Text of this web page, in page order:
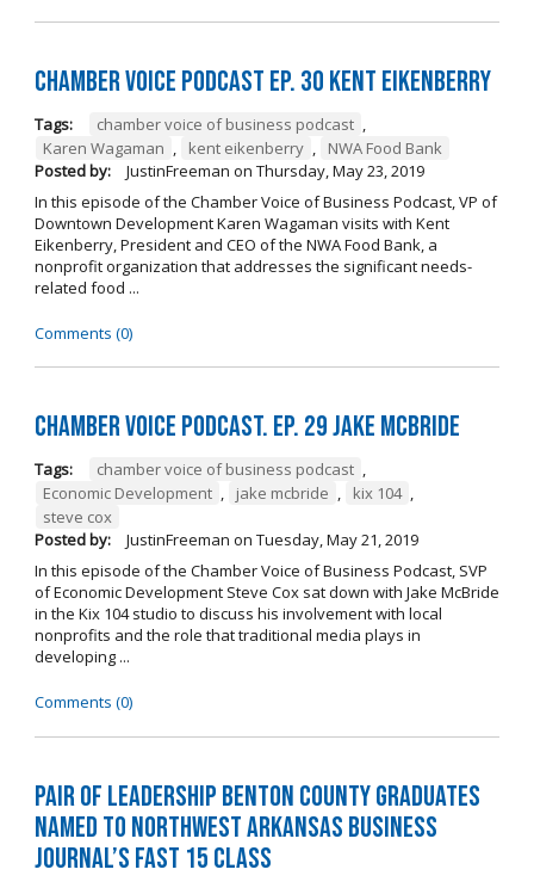
Chamber Voice Podcast Ep. 30 Kent Eikenberry
Tags: chamber voice of business podcast ,
Karen Wagaman , kent eikenberry ,
NWA Food Bank
Posted by:
JustinFreeman on Thursday, May 23, 2019
In this episode of the Chamber Voice of Business Podcast, VP of
Downtown Development Karen Wagaman visits with Kent
Eikenberry, President and CEO of the NWA Food Bank, a
nonprofit organization that addresses the significant needs-
related food ...
Comments (0)
Chamber Voice Podcast. Ep. 29 Jake McBride
Tags: chamber voice of business podcast ,
Economic Development , jake mcbride , kix 104 ,
steve cox
Posted by:
JustinFreeman on Tuesday, May 21, 2019
In this episode of the Chamber Voice of Business Podcast, SVP
of Economic Development Steve Cox sat down with Jake McBride
in the Kix 104 studio to discuss his involvement with local
nonprofits and the role that traditional media plays in
developing ...
Comments (0)
Pair of Leadership Benton County Graduates
Named to Northwest Arkansas Business
Journal’s Fast 15 Class